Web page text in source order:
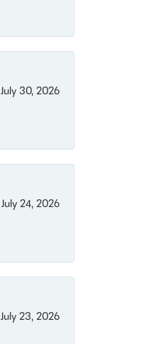
July 30, 2026
July 24, 2026
July 23, 2026